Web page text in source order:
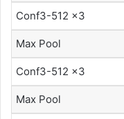
Conf3-512 x3
Max Pool
Conf3-512 x3
Max Pool